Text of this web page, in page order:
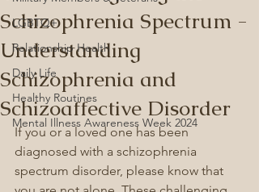
LGBTQ+
Relationship Health
Daily Life
Healthy Routines
Mental Illness Awareness Week 2024
Schizophrenia Spectrum -
Understanding
Schizophrenia and
Schizoaffective Disorder
If you or a loved one has been
diagnosed with a schizophrenia
spectrum disorder, please know that